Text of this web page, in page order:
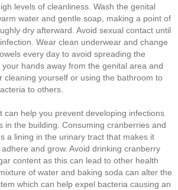
levels of cleanliness. Wash the genital
water and gentle soap, making a point of
dry afterward. Avoid sexual contact until
Wear clean underwear and change
every day to avoid spreading the
hands away from the genital area and
cleaning yourself or using the bathroom to
to others.
can help you prevent developing infections
in the building. Consuming cranberries and
a lining in the urinary tract that makes it
and grow. Avoid drinking cranberry
content as this can lead to other health
of water and baking soda can alter the
which can help expel bacteria causing an